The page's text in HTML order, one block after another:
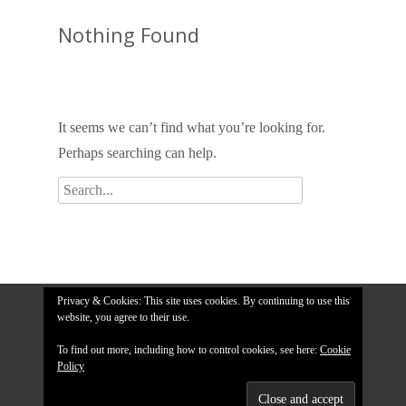
Nothing Found
It seems we can’t find what you’re looking for.
Perhaps searching can help.
Search
Privacy & Cookies: This site uses cookies. By continuing to use this
website, you agree to their use.
To find out more, including how to control cookies, see here: Cookie
Policy